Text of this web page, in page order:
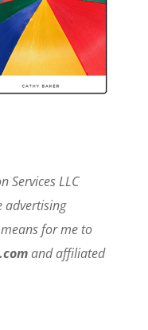
Services LLC
advertising
for me to
and affiliated